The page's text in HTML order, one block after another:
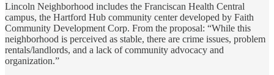
Lincoln Neighborhood includes the Franciscan Health Central
campus, the Hartford Hub community center developed by Faith
Community Development Corp. From the proposal: “While this
neighborhood is perceived as stable, there are crime issues, problem
rentals/landlords, and a lack of community advocacy and
organization.”